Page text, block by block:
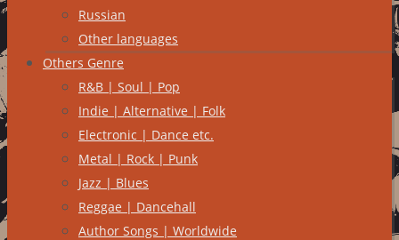
Russian
Other languages
Others Genre
R&B | Soul | Pop
Indie | Alternative | Folk
Electronic | Dance etc.
Metal | Rock | Punk
Jazz | Blues
Reggae | Dancehall
Author Songs | Worldwide